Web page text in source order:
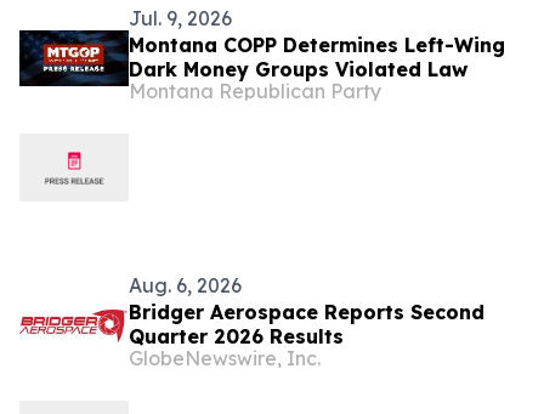
Jul. 9, 2026
Montana COPP Determines Left-Wing
Dark Money Groups Violated Law
Montana Republican Party
Aug. 6, 2026
Bridger Aerospace Reports Second
Quarter 2026 Results
GlobeNewswire, Inc.